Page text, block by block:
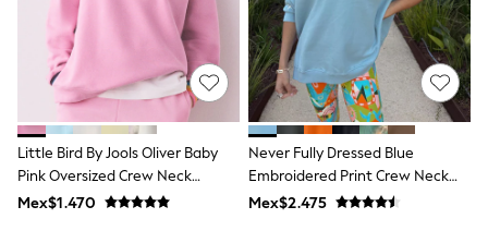
All Feeding & Weaning
aden + anais
Baker by Ted Baker
JoJo Maman Bébé
Mamas & Papas
Seraphine
The Little White Company
Little Bird By Jools Oliver Baby
Pink Oversized Crew Neck
Sweatshirt
Mex$1.470
Never Fully Dressed Blue
Embroidered Print Crew Neck
Sweatshirt
Mex$2.475